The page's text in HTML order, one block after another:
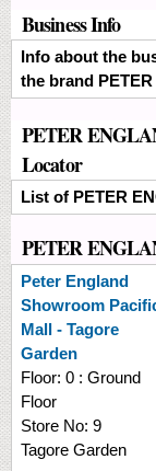
Business Info
Info about the
the brand
PETER
Locator
List of PETER
PETER
Peter England
Showroom
Mall - Tagore
Garden
Floor: 0 : Ground
Floor
Store No: 9
Tagore Garden